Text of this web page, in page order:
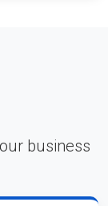
business